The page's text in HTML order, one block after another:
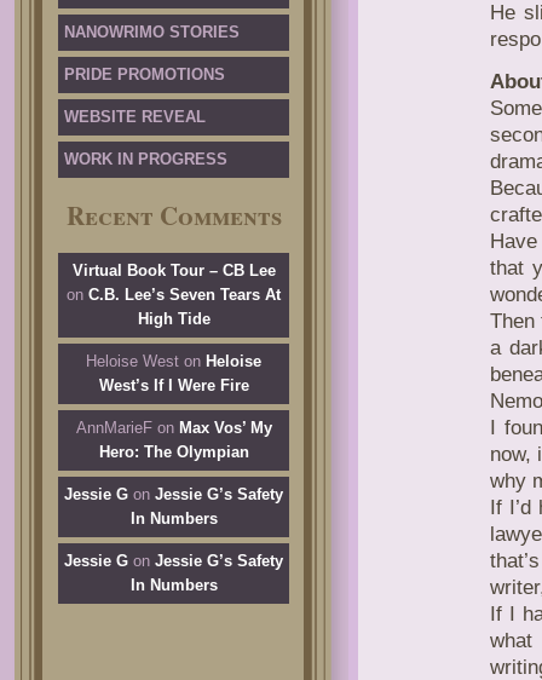
NANOWRIMO STORIES
PRIDE PROMOTIONS
WEBSITE REVEAL
WORK IN PROGRESS
Recent Comments
Virtual Book Tour – CB Lee
on C.B. Lee’s Seven Tears At
High Tide
Heloise West on Heloise
West’s If I Were Fire
AnnMarieFon Max Vos’ My
Hero: The Olympian
Jessie G on Jessie G’s Safety
In Numbers
Jessie G on Jessie G’s Safety
In Numbers
He
that
Then
a
I
now,
why
If
If I